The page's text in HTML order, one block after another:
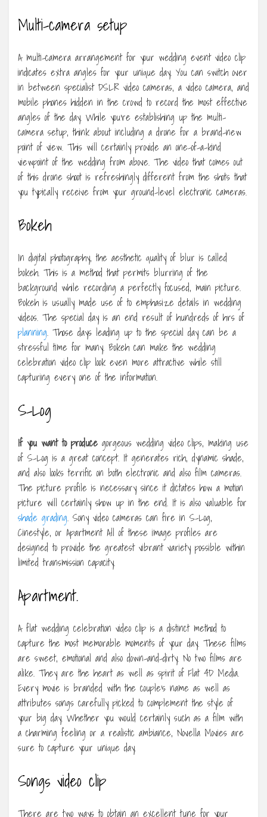
Multi-camera setup
A multi-camera arrangement for your wedding event video clip
indicates extra angles for your unique day. You can switch over
in between specialist DSLR video cameras, a video camera, and
mobile phones hidden in the crowd to record the most effective
angles of the day. While you’re establishing up the multi-
camera setup, think about including a drone for a brand-new
point of view. This will certainly provide an one-of-a-kind
viewpoint of the wedding from above. The video that comes out
of this drone shoot is refreshingly different from the shots that
you typically receive from your ground-level electronic cameras.
Bokeh
In digital photography, the aesthetic quality of blur is called
bokeh. This is a method that permits blurring of the
background while recording a perfectly focused, main picture.
Bokeh is usually made use of to emphasize details in wedding
videos. The special day is an end result of hundreds of hrs of
planning. Those days leading up to the special day can be a
stressful time for many. Bokeh can make the wedding
celebration video clip look even more attractive while still
capturing every one of the information.
S-Log
If you want to produce gorgeous wedding video clips, making use
of S-Log is a great concept. It generates rich, dynamic shade,
and also looks terrific on both electronic and also film cameras.
The picture profile is necessary since it dictates how a motion
picture will certainly show up in the end. It is also valuable for
shade grading. Sony video cameras can fire in S-Log,
Cinestyle, or Apartment All of these image profiles are
designed to provide the greatest vibrant variety possible within
limited transmission capacity.
Apartment.
A flat wedding celebration video clip is a distinct method to
capture the most memorable moments of your day. These films
are sweet, emotional and also down-and-dirty. No two films are
alike. They are the heart as well as spirit of Flat 4D Media.
Every movie is branded with the couple’s name as well as
attributes songs carefully picked to complement the style of
your big day. Whether you would certainly such as a film with
a charming feeling or a realistic ambiance, Novella Movies are
sure to capture your unique day.
Songs video clip
There are two ways to obtain an excellent tune for your